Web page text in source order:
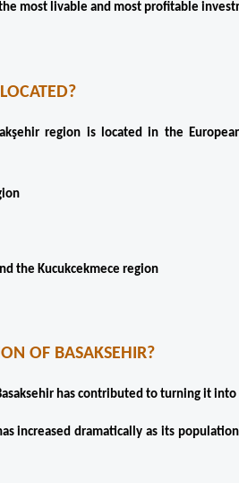
most livable and most profitable
region is located in the
the Kucukcekmece region
OF BASAKSEHIR?
has contributed to turning it
increased dramatically as its